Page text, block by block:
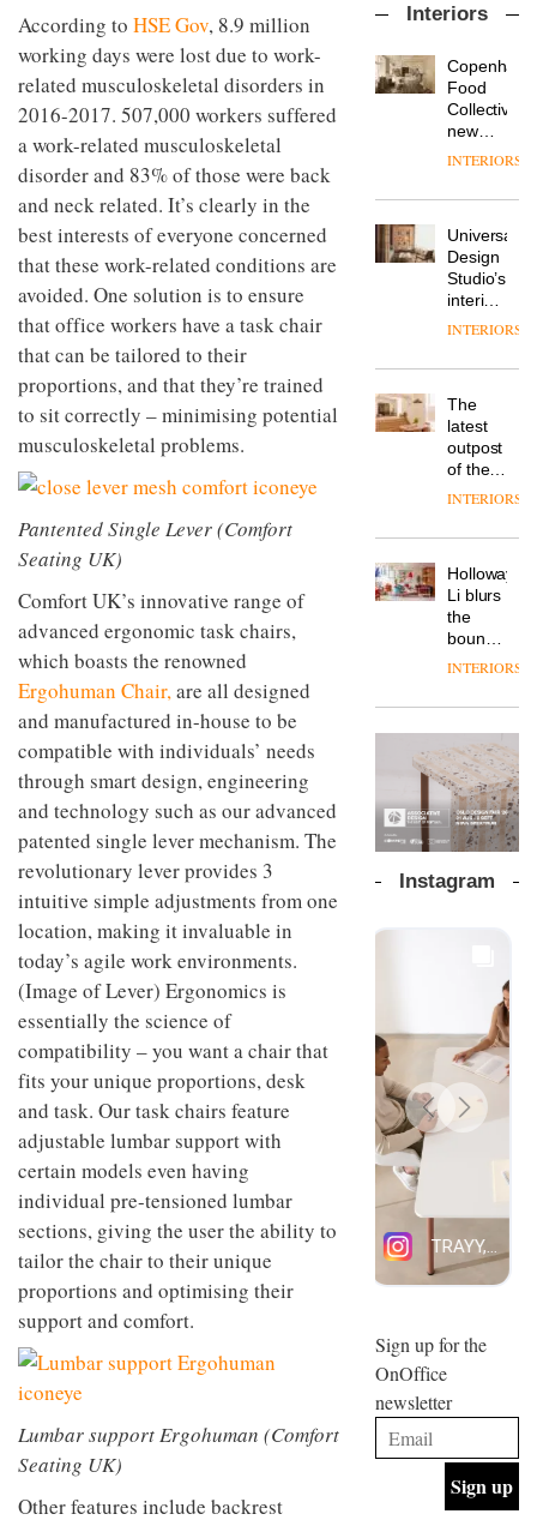
According to HSE Gov, 8.9 million
working days were lost due to work-
related musculoskeletal disorders in
2016-2017. 507,000 workers suffered
a work-related musculoskeletal
disorder and 83% of those were back
and neck related. It’s clearly in the
best interests of everyone concerned
that these work-related conditions are
avoided. One solution is to ensure
that office workers have a task chair
that can be tailored to their
proportions, and that they’re trained
to sit correctly – minimising potential
musculoskeletal problems.
Pantented Single Lever (Comfort
Seating UK)
Comfort UK’s innovative range of
advanced ergonomic task chairs,
which boasts the renowned
Ergohuman Chair,are all designed
and manufactured in-house to be
compatible with individuals’ needs
through smart design, engineering
and technology such as our advanced
patented single lever mechanism. The
revolutionary lever provides 3
intuitive simple adjustments from one
location, making it invaluable in
today’s agile work environments.
(Image of Lever) Ergonomics is
essentially the science of
compatibility – you want a chair that
fits your unique proportions, desk
and task. Our task chairs feature
adjustable lumbar support with
certain models even having
individual pre-tensioned lumbar
sections, giving the user the ability to
tailor the chair to their unique
proportions and optimising their
support and comfort.
Lumbar support Ergohuman (Comfort
Seating UK)
Other features include backrest
in
life
remains
one of
the
most
of
new
products,
furniture
‘passports’
refreshed
courtesy
of
creative
studio
Trifle*
sits
with Mr
Hirotaka
Tako,
of
NII
DESIGN
Industrial-
studio
Blond
has
completed
a major
of its
to
create
a
pared-
and
for its
cutting-
edge
work
DESIGN
Donna
colour
design
manager
Johnstone’s
tells
workplace
wellbeing
is
of
modern
office
design
DESIGN
Vipp
a new
version
of its
best-
selling
chair
DESIGN
TRAYY,
table
system
designed
by
Michele
Menescardi
and
Gori for
DESIGN
Interiors
Food
Collective’s
new
Hotel
Grande
its old-
world
charm
INTERIORS
Universal
Design
Studio’s
interiors
for
Land’s
Folgate
complex
prove
the
area’s
of
is alive
and
well
INTERIORS
The
latest
outpost
of the
global
brand
takes
visitors
to
Lisbon
INTERIORS
Holloway
Li blurs
the
boundaries
between
bar and
working
space
at Club
Quarters
INTERIORS
The
new
Orangebox
by
Studio
lets the
INTERIORS
and fun
behind
Maison
Perron’s
new
work
space
INTERIORS
Offering
coffee
with a
Sydney’s
the
best
INTERIORS
OCCA’s
new
studio
situated
Glasgow
embodies
studio’s
values
and
INTERIORS
BDG
+
Design
INTERIORS
Instagram
Sign up for the
OnOffice
newsletter